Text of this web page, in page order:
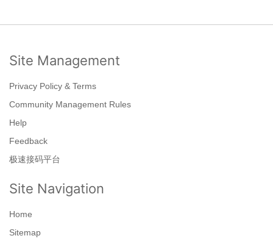
Site Management
Privacy Policy & Terms
Community Management Rules
Help
Feedback
极速接码平台
Site Navigation
Home
Sitemap